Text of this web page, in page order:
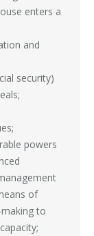
enters a
and
security)
powers
of
to